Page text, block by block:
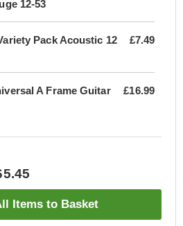
12-53
Pack Acoustic 12
£7.49
A Frame Guitar
£16.99
Items to Basket